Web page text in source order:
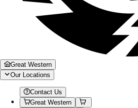
Great Western
Our Locations
Contact Us
Great Western